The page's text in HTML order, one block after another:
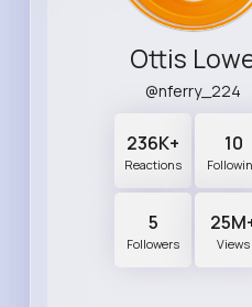
Ottis
@nferry_224
236K+
Reactions
10
5
Followers Views